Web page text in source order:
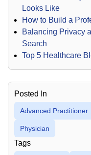
Looks Like
How to Build a
Balancing Privacy
Search
Top 5 Healthcare
Posted In
Advanced Practitioner
Physician
Tags